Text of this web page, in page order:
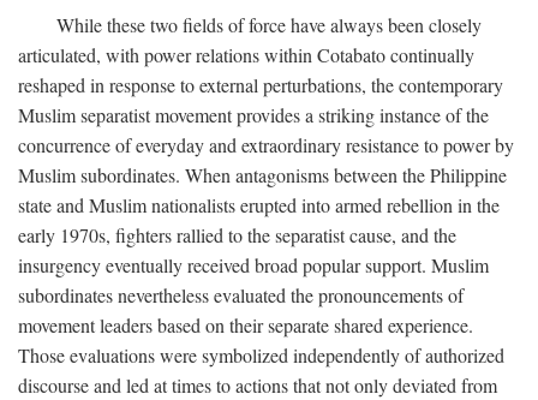
While these two fields of force have always been closely
articulated, with power relations within Cotabato continually
reshaped in response to external perturbations, the contemporary
Muslim separatist movement provides a striking instance of the
concurrence of everyday and extraordinary resistance to power by
Muslim subordinates. When antagonisms between the Philippine
state and Muslim nationalists erupted into armed rebellion in the
early 1970s, fighters rallied to the separatist cause, and the
insurgency eventually received broad popular support. Muslim
subordinates nevertheless evaluated the pronouncements of
movement leaders based on their separate shared experience.
Those evaluations were symbolized independently of authorized
discourse and led at times to actions that not only deviated from